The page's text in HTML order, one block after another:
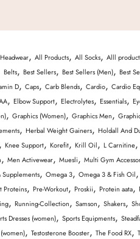
, All Products, All Socks, Alll
Belts, Best Sellers, Best Sellers (Men), Best
D, Caps, Carb Blends, Cardio, Cardio
, Elbow Support, Electrolytes, Essentials,
, Graphics (Women), Graphics Men,
, Herbal Weight Gainers, Holdall And
, Knee Support, Korefit, Krill Oil, L Carnitine,
, Men Activewear, Muesli, Multi Gym
, Omega 3, Omega 3 & Fish Oil,
Proteins, Pre-Workout, Proskii, Protein aata,
, Running-Collection, Samson, Shakers,
Dresses (women), Sports Equipments,
(women), Testosterone Booster, The Food RX,